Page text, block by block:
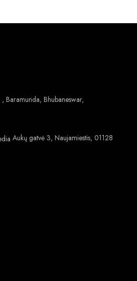
Baramunda, Bhubaneswar,
Aukų gatvė 3, Naujamiestis, 01128